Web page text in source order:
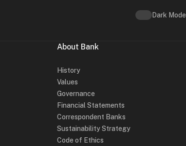
Dark Mode
About Bank
History
Values
Governance
Financial Statements
Correspondent Banks
Sustainability Strategy
Code of Ethics